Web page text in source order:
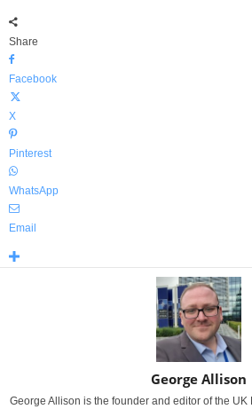
Share
Facebook
X
Pinterest
WhatsApp
Email
George Allison
George Allison is the founder and editor of the